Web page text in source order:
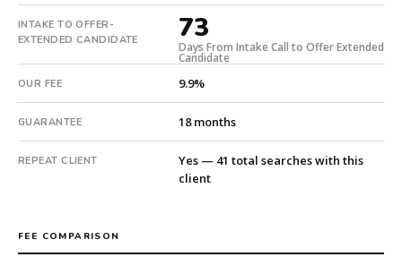
intake.
Fee:
with
an
18-
month
#twiceasnice
INTAKE TO OFFER-
EXTENDED CANDIDATE
73
Days From Intake Call to Offer Extended
Candidate
OUR FEE 9.9%
GUARANTEE 18 months
REPEAT CLIENT
Yes — 41 total searches with this
client
FEE COMPARISON